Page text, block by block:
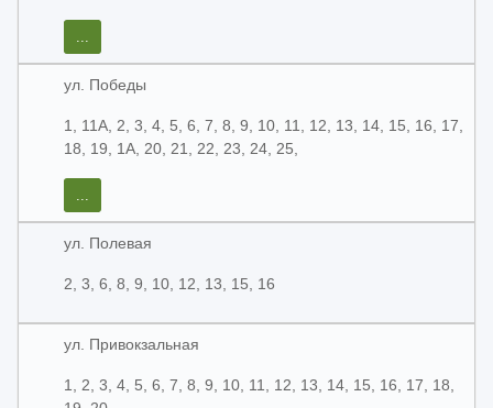
...
ул. Победы
1, 11А, 2, 3, 4, 5, 6, 7, 8, 9, 10, 11, 12, 13, 14, 15, 16, 17,
18, 19, 1А, 20, 21, 22, 23, 24, 25,
...
ул. Полевая
2, 3, 6, 8, 9, 10, 12, 13, 15, 16
ул. Привокзальная
1, 2, 3, 4, 5, 6, 7, 8, 9, 10, 11, 12, 13, 14, 15, 16, 17, 18,